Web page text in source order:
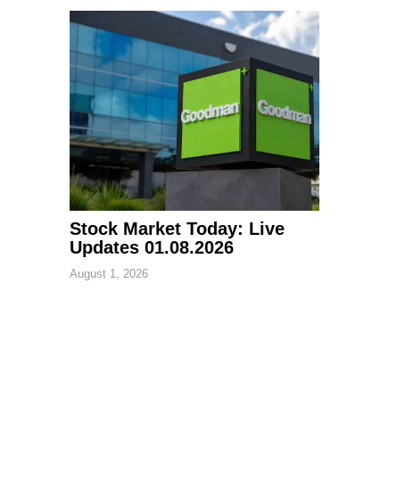
Stock Market Today: Live
Updates 01.08.2026
August 1, 2026